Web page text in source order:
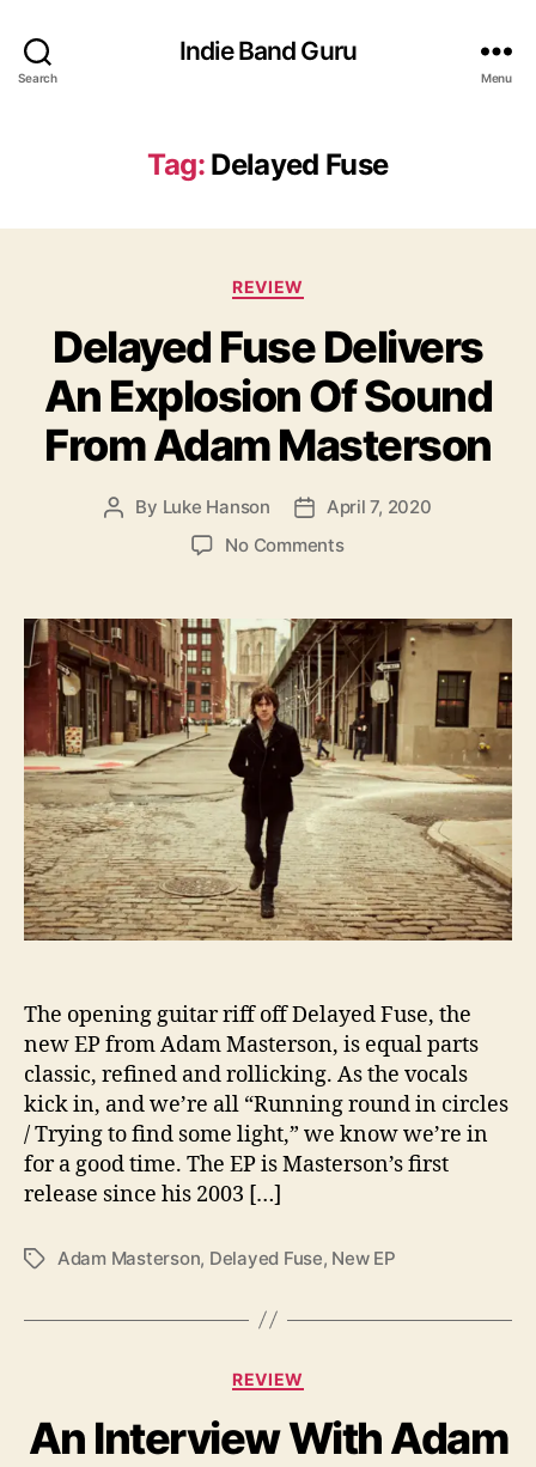
Search
Indie Band Guru
Menu
Tag: Delayed Fuse
C
t
e
g
o
r
i
s
REVIEW
Delayed Fuse Delivers
An Explosion Of Sound
From Adam Masterson
P
u
t
h
r
By Luke Hanson
P
a
t
e
April 7, 2020
No Commentso
e
l
a
y
e
d
F
u
s
e
D
e
l
e
r
s
A
n
E
x
o
S
The opening guitar riff off Delayed Fuse, the
new EP from Adam Masterson, is equal parts
classic, refined and rollicking. As the vocals
kick in, and we’re all “Running round in circles
/ Trying to find some light,” we know we’re in
for a good time. The EP is Masterson’s first
release since his 2003 […]
T
Adam Masterson, Delayed Fuse, New EP
C
t
e
REVIEW
An Interview With Adam